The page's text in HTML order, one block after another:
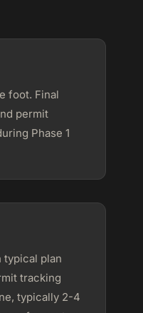
foot. Final
permit
Phase 1
typical plan
tracking
typically 2-4